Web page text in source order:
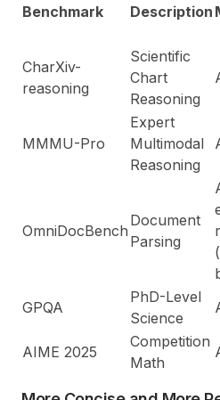
Benchmark Description
CharXiv-
reasoning
Scientific
Chart
Reasoning
MMMU-Pro
Expert
Multimodal
Reasoning
OmniDocBench
Document
Parsing
GPQA
PhD-Level
Science
AIME 2025
Competition
Math